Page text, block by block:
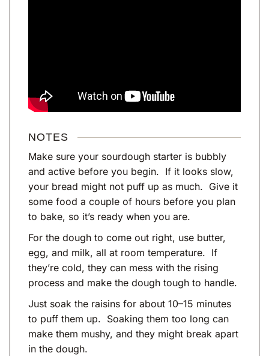
NOTES
Make sure your sourdough starter is bubbly
and active before you begin. If it looks slow,
your bread might not puff up as much. Give it
some food a couple of hours before you plan
to bake, so it’s ready when you are.
For the dough to come out right, use butter,
egg, and milk, all at room temperature. If
they’re cold, they can mess with the rising
process and make the dough tough to handle.
Just soak the raisins for about 10–15 minutes
to puff them up. Soaking them too long can
make them mushy, and they might break apart
in the dough.